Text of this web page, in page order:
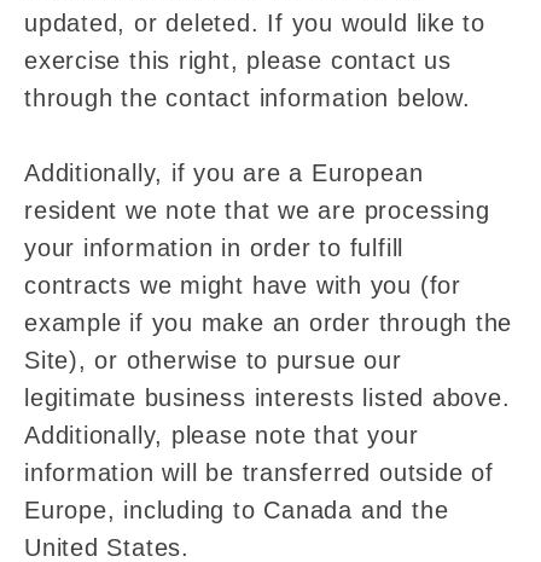
updated, or deleted. If you would like to
exercise this right, please contact us
through the contact information below.
Additionally, if you are a European
resident we note that we are processing
your information in order to fulfill
contracts we might have with you (for
example if you make an order through the
Site), or otherwise to pursue our
legitimate business interests listed above.
Additionally, please note that your
information will be transferred outside of
Europe, including to Canada and the
United States.